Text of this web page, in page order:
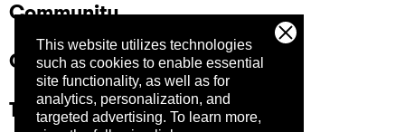
This website utilizes technologies
such as cookies to enable essential
site functionality, as well as for
analytics, personalization, and
targeted advertising. To learn more,
Community
Company
Trust Center